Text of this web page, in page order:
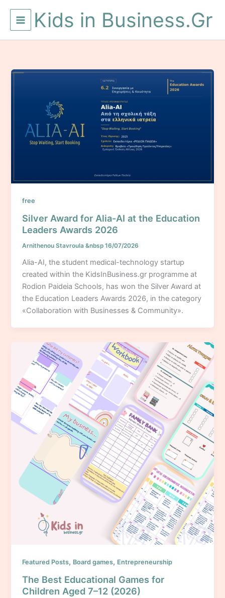
content
Kids in Business.Gr
free
Silver Award for Alia-AI at the Education
Leaders Awards 2026
Arnithenou Stavroula&nbsp16/07/2026
Alia-AI, the student medical-technology startup
created within the KidsInBusiness.gr programme at
Rodion Paideia Schools, has won the Silver Award at
the Education Leaders Awards 2026, in the category
«Collaboration with Businesses & Community».
Featured Posts, Board games, Entrepreneurship
The Best Educational Games for
Children Aged 7–12 (2026)